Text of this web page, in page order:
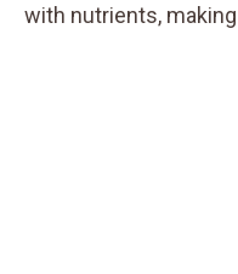
with nutrients,